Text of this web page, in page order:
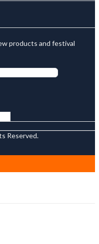
products and festival
Reserved.